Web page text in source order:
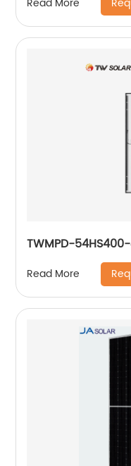
Read More
TWMPD-
Read More